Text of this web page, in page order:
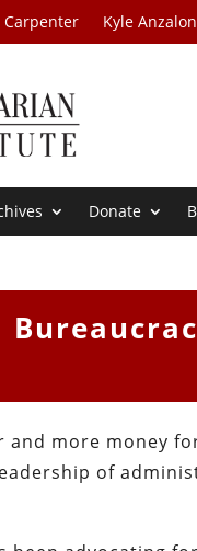
Carpenter Kyle
Donate
and more money
of